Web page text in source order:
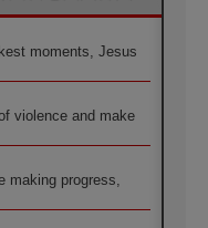
moments, Jesus
violence and make
making progress,